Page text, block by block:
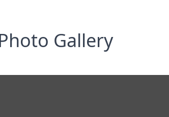
Gallery